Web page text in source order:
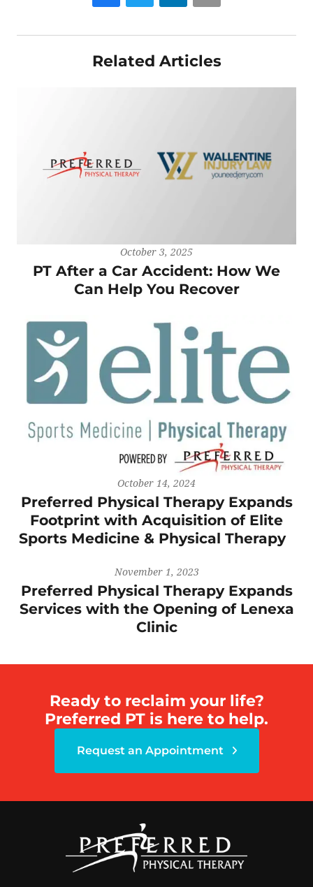
Related Articles
October 3, 2025
PT After a Car Accident: How We
Can Help You Recover
October 14, 2024
Preferred Physical Therapy Expands
Footprint with Acquisition of Elite
Sports Medicine & Physical Therapy
November 1, 2023
Preferred Physical Therapy Expands
Services with the Opening of Lenexa
Clinic
Ready to reclaim your life?
Preferred PT is here to help.
Request an Appointment